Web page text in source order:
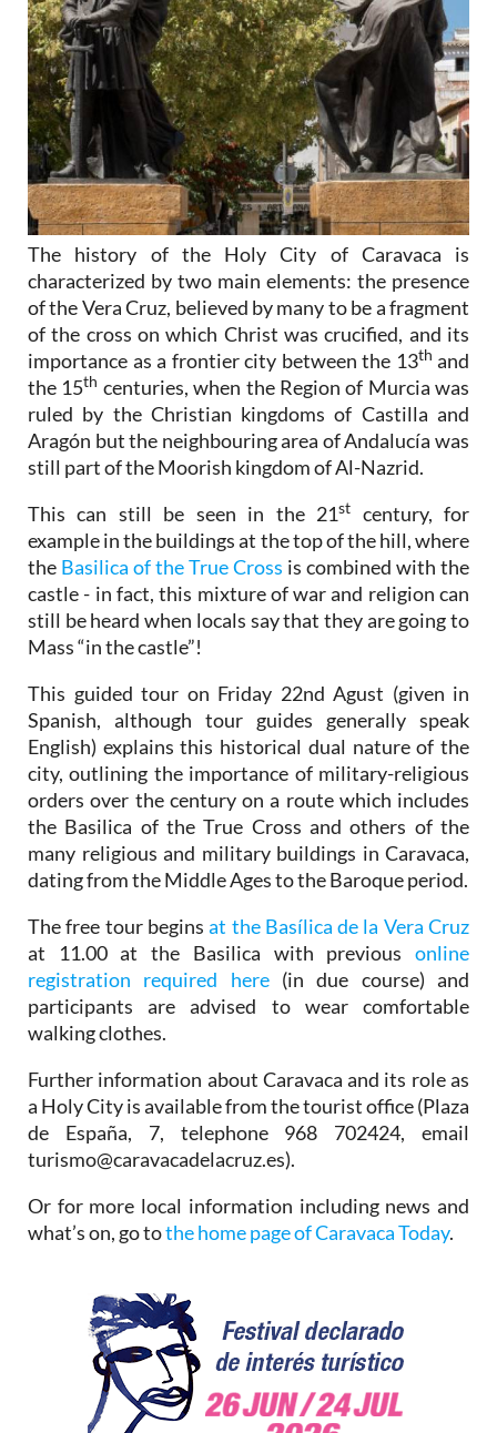
The history of the Holy City of Caravaca is
characterized by two main elements: the presence
of the Vera Cruz, believed by many to be a fragment
of the cross on which Christ was crucified, and its
importance as a frontier city between the 13th and
the 15th centuries, when the Region of Murcia was
ruled by the Christian kingdoms of Castilla and
Aragón but the neighbouring area of Andalucía was
still part of the Moorish kingdom of Al-Nazrid.
This can still be seen in the 21st
century, for
example in the buildings at the top of the hill, where
the Basilica of the True Cross is combined with the
castle - in fact, this mixture of war and religion can
still be heard when locals say that they are going to
Mass “in the castle”!
This guided tour on Friday 22nd Agust (given in
Spanish, although tour guides generally speak
English) explains this historical dual nature of the
city, outlining the importance of military-religious
orders over the century on a route which includes
the Basilica of the True Cross and others of the
many religious and military buildings in Caravaca,
dating from the Middle Ages to the Baroque period.
The free tour beginsat the Basílica de la Vera Cruz
at 11.00 at the Basilica with previous online
registration required here (in due course) and
participants are advised to wear comfortable
walking clothes.
Further information about Caravaca and its role as
a Holy City is available from the tourist office (Plaza
de España, 7, telephone 968 702424, email
turismo@caravacadelacruz.es).
Or for more local information including news and
what’s on, go tothe home page of Caravaca Today.